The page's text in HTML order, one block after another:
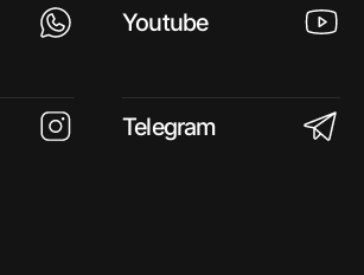
Youtube
Telegram